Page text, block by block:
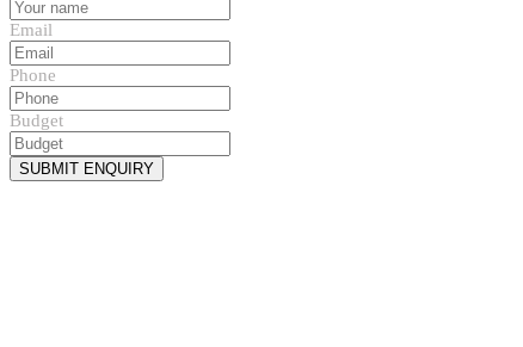
Email
Phone
Budget
SUBMIT ENQUIRY